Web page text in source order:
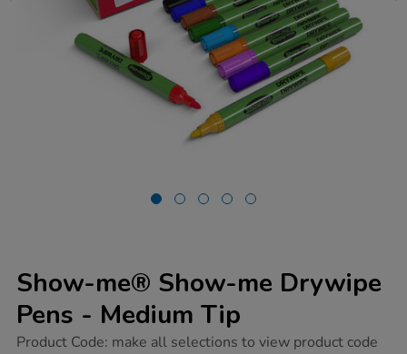
Show-me® Show-me Drywipe
Pens - Medium Tip
https://www.tts-
Product Code: make all selections to view product code